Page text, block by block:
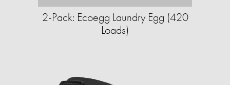
2-Pack: Ecoegg Laundry Egg (420
Loads)